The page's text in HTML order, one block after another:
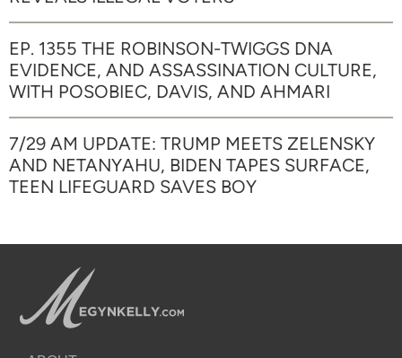
EP. 1355 THE ROBINSON-TWIGGS DNA
EVIDENCE, AND ASSASSINATION CULTURE,
WITH POSOBIEC, DAVIS, AND AHMARI
7/29 AM UPDATE: TRUMP MEETS ZELENSKY
AND NETANYAHU, BIDEN TAPES SURFACE,
TEEN LIFEGUARD SAVES BOY